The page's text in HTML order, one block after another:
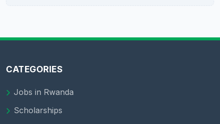
CATEGORIES
Jobs in Rwanda
Scholarships